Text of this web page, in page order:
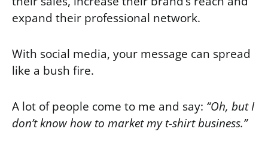
expand their professional network.
With social media, your message can spread
like a bush fire.
A lot of people come to me and say: “Oh, but I
don’t know how to market my t-shirt business.”